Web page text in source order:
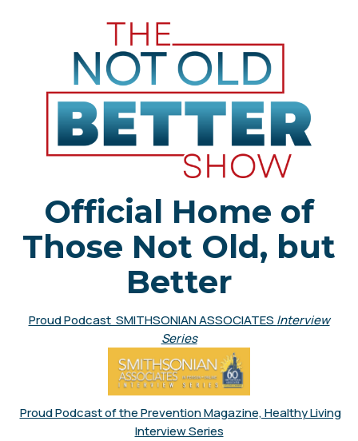
Official Home of
Those Not Old, but
Better
Proud Podcast SMITHSONIAN ASSOCIATES Interview
Series
Proud Podcast of the Prevention Magazine, Healthy Living
Interview Series